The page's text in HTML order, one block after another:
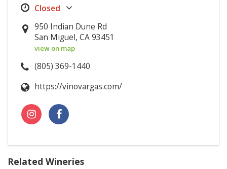
950 Indian Dune Rd
San Miguel, CA 93451
view on map
(805) 369-1440
https://vinovargas.com/
Related Wineries